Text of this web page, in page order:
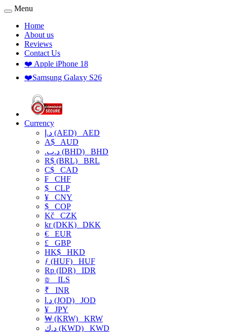
Menu
Home
About us
Reviews
Contact Us
❤️ Apple iPhone 18
❤️Samsung Galaxy S26
Currency
د.إ (AED) AED
A$ AUD
.د.ب (BHD) BHD
R$ (BRL) BRL
C$ CAD
₣ CHF
$ CLP
¥ CNY
$ COP
Kč CZK
kr (DKK) DKK
€ EUR
£ GBP
HK$ HKD
ƒ (HUF) HUF
Rp (IDR) IDR
₪
ILS
₹ INR
د.ا (JOD) JOD
¥ JPY
₩ (KRW) KRW
د.ك (KWD) KWD